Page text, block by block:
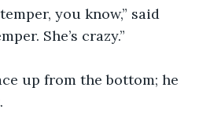
you know,” said
She’s crazy.”
up from the bottom; he